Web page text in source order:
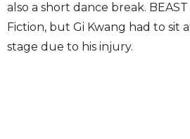
also a short dance break.
Fiction, but Gi Kwang had to sit
stage due to his injury.